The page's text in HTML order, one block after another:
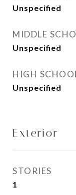
Unspecified
MIDDLE
Unspecified
HIGH
Unspecified
Exterior
STORIES
1